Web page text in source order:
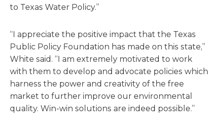
to Texas Water Policy.”
“I appreciate the positive impact that the Texas
Public Policy Foundation has made on this state,”
White said. “I am extremely motivated to work
with them to develop and advocate policies which
harness the power and creativity of the free
market to further improve our environmental
quality. Win-win solutions are indeed possible.”